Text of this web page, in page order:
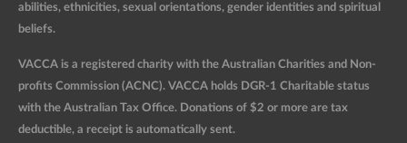
abilities, ethnicities, sexual orientations, gender identities and spiritual
beliefs.
VACCA is a registered charity with the Australian Charities and Non-
profits Commission (ACNC). VACCA holds DGR-1 Charitable status
with the Australian Tax Office. Donations of $2 or more are tax
deductible, a receipt is automatically sent.